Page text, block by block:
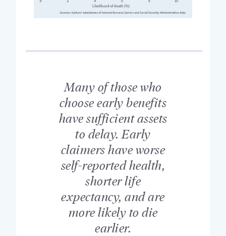
Many of those who
choose early benefits
have sufficient assets
to delay. Early
claimers have worse
self-reported health,
shorter life
expectancy, and are
more likely to die
earlier.